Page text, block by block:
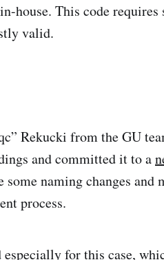
house. This code requires
valid.
Rekucki from the GU
and committed it to a
some naming changes and
process.
for this case,